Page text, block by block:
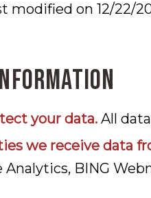
modified on 12/22/
your data. All
we receive data
Analytics, BING